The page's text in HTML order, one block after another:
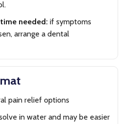
needed: if symptoms
arrange a dental
pain relief options
in water and may be easier